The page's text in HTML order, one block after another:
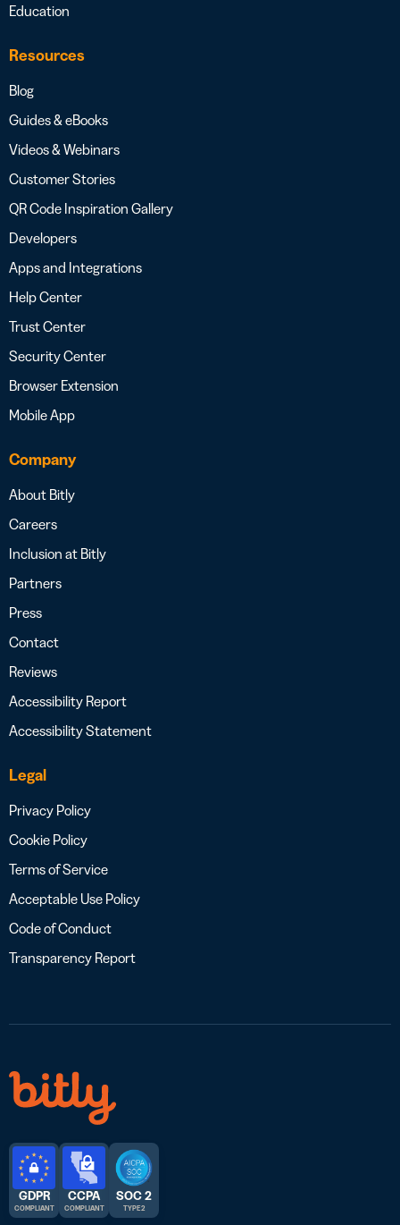
Education
Resources
Blog
Guides & eBooks
Videos & Webinars
Customer Stories
QR Code Inspiration Gallery
Developers
Apps and Integrations
Help Center
Trust Center
Security Center
Browser Extension
Mobile App
Company
About Bitly
Careers
Inclusion at Bitly
Partners
Press
Contact
Reviews
Accessibility Report
Accessibility Statement
Legal
Privacy Policy
Cookie Policy
Terms of Service
Acceptable Use Policy
Code of Conduct
Transparency Report
GDPR
COMPLIANT
CCPA
COMPLIANT
SOC 2
TYPE 2